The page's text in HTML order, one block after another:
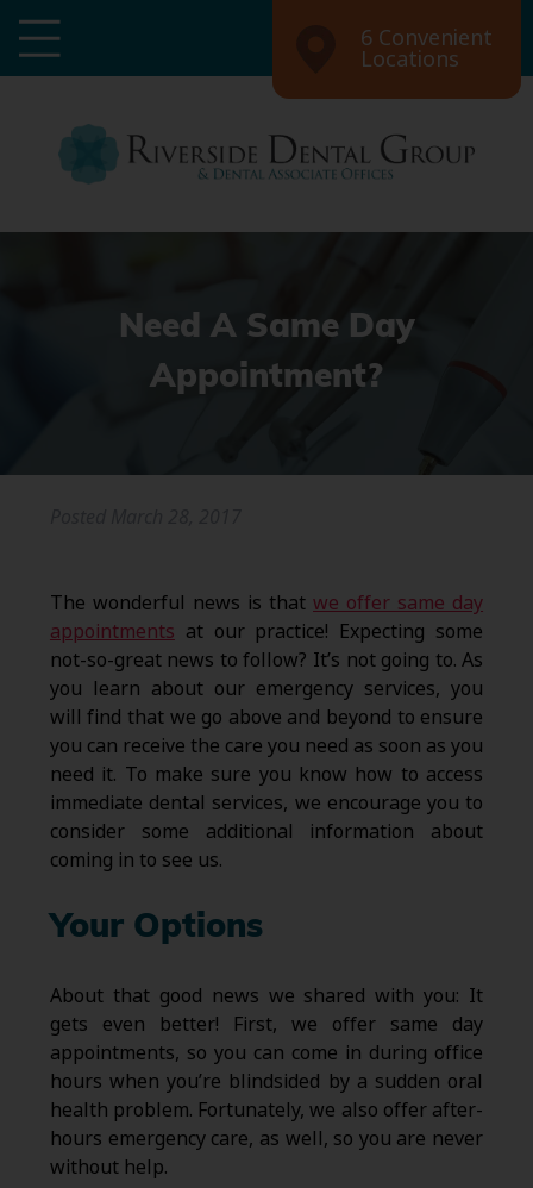
6 Convenient
Locations
Need A Same Day
Appointment?
The wonderful news is thatwe offer same day
appointments at our practice! Expecting some
not-so-great news to follow? It’s not going to. As
you learn about our emergency services, you
will find that we go above and beyond to ensure
you can receive the care you need as soon as you
need it. To make sure you know how to access
immediate dental services, we encourage you to
consider some additional information about
coming in to see us.
Your Options
About that good news we shared with you: It
gets even better! First, we offer same day
appointments, so you can come in during office
hours when you’re blindsided by a sudden oral
health problem. Fortunately, we also offer after-
hours emergency care, as well, so you are never
without help.